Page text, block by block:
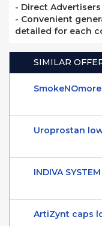
- Direct
- Convenient
detailed for each
SIMILAR
Uroprostan
INDIVA
ArtiZynt caps